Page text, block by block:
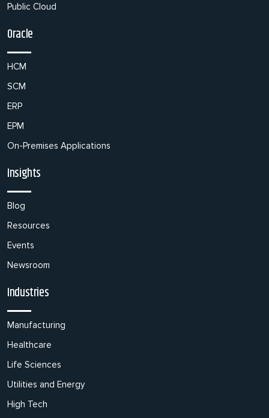
Public Cloud
Oracle
HCM
SCM
ERP
EPM
On-Premises Applications
Insights
Blog
Resources
Events
Newsroom
Industries
Manufacturing
Healthcare
Life Sciences
Utilities and Energy
High Tech